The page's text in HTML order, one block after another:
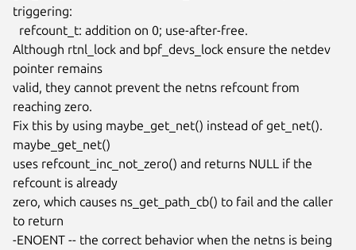
triggering:
Although rtnl_lock and bpf_devs_lock ensure the netdev
pointer remains
valid, they cannot prevent the netns refcount from
reaching zero.
Fix this by using maybe_get_net() instead of get_net().
maybe_get_net()
uses refcount_inc_not_zero() and returns NULL if the
refcount is already
zero, which causes ns_get_path_cb() to fail and the caller
to return
-ENOENT -- the correct behavior when the netns is being